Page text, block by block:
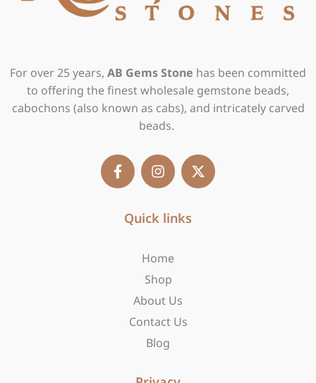
For over 25 years, AB Gems Stone has been committed
to offering the finest wholesale gemstone beads,
cabochons (also known as cabs), and intricately carved
beads.
F
a
c
n
s
a
a
m
X
-
t
Quick links
Home
Shop
About Us
Contact Us
Blog